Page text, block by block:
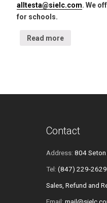
alltesta@sielc.com. We
for schools.
Read more
Contact
Address: 804 Seton
Tel: (847) 229-2629
Sales, Refund and